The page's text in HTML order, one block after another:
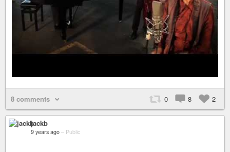
8 comments 0 8 2
jackb
9 years ago – Public